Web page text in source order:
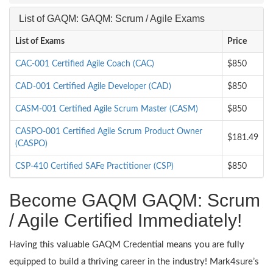
List of GAQM: GAQM: Scrum / Agile Exams
List of Exams Price
CAC-001 Certified Agile Coach (CAC) $850
CAD-001 Certified Agile Developer (CAD) $850
CASM-001 Certified Agile Scrum Master (CASM) $850
CASPO-001 Certified Agile Scrum Product Owner
(CASPO)
$181.49
CSP-410 Certified SAFe Practitioner (CSP) $850
Become GAQM GAQM: Scrum
/ Agile Certified Immediately!
Having this valuable GAQM Credential means you are fully
equipped to build a thriving career in the industry! Mark4sure’s